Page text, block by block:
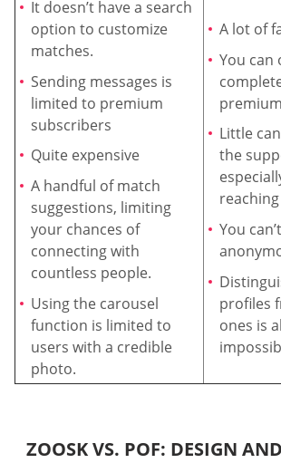
It doesn’t have a search
option to customize
matches.
Sending messages is
limited to premium
subscribers
Quite expensive
A handful of match
suggestions, limiting
your chances of
connecting with
countless people.
Using the carousel
function is limited to
users with a credible
photo.
A lot of
You can
Little
the
You
profiles
ones is
ZOOSK VS. POF: DESIGN